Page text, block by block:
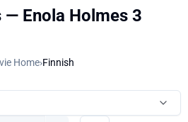
— Enola Holmes 3
Home›Finnish